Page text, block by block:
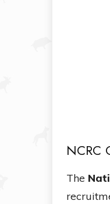
NCRC
The